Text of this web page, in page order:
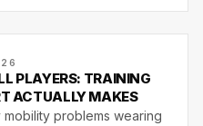
PLAYERS: TRAINING
ACTUALLY MAKES
problems wearing